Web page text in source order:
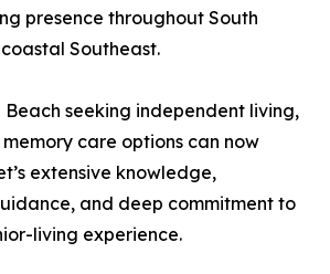
presence throughout South
Southeast.
Beach seeking independent living,
care options can now
extensive knowledge,
and deep commitment to
living experience.